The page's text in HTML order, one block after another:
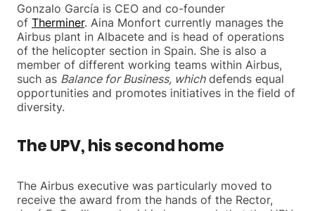
Gonzalo García is CEO and co-founder
of Therminer. Aina Monfort currently manages the
Airbus plant in Albacete and is head of operations
of the helicopter section in Spain. She is also a
member of different working teams within Airbus,
such as Balance for Business, whichdefends equal
opportunities and promotes initiatives in the field of
diversity.
The UPV, his second home
The Airbus executive was particularly moved to
receive the award from the hands of the Rector,